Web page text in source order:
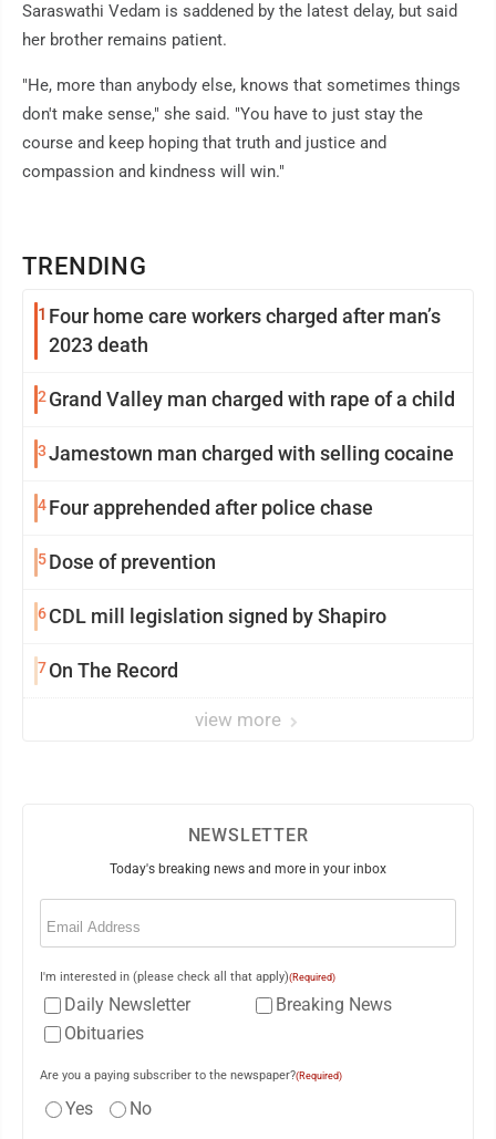
TRENDING
1 Four home care workers charged after man’s
2023 death
2Grand Valley man charged with rape of a child
3Jamestown man charged with selling cocaine
4Four apprehended after police chase
5Dose of prevention
6CDL mill legislation signed by Shapiro
7On The Record
view more
Saraswathi Vedam is saddened by the latest delay, but said
her brother remains patient.
"He, more than anybody else, knows that sometimes things
don't make sense," she said. "You have to just stay the
course and keep hoping that truth and justice and
compassion and kindness will win."
NEWSLETTER
Today's breaking news and more in your inbox
Email
I'm interested in (please check all that apply)(Required)
Daily Newsletter
Breaking News
Obituaries
Are you a paying subscriber to the newspaper?(Required)
Yes No